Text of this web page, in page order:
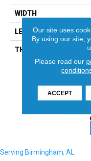
WIDTH
LENGTH
THICKNESS
Serving Birmingham, AL
Our site uses
By using our site,
Please read our
ACCEPT